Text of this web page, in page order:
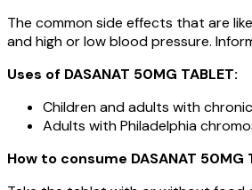
The common side effects that are
and high or low blood pressure.
Uses of DASANAT 50MG TABLET:
Children and adults with
Adults with Philadelphia
How to consume DASANAT 50MG